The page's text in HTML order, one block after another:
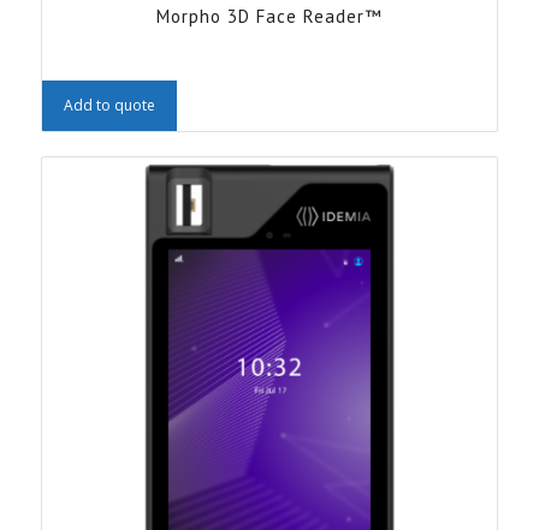
Morpho 3D Face Reader™
Add to quote